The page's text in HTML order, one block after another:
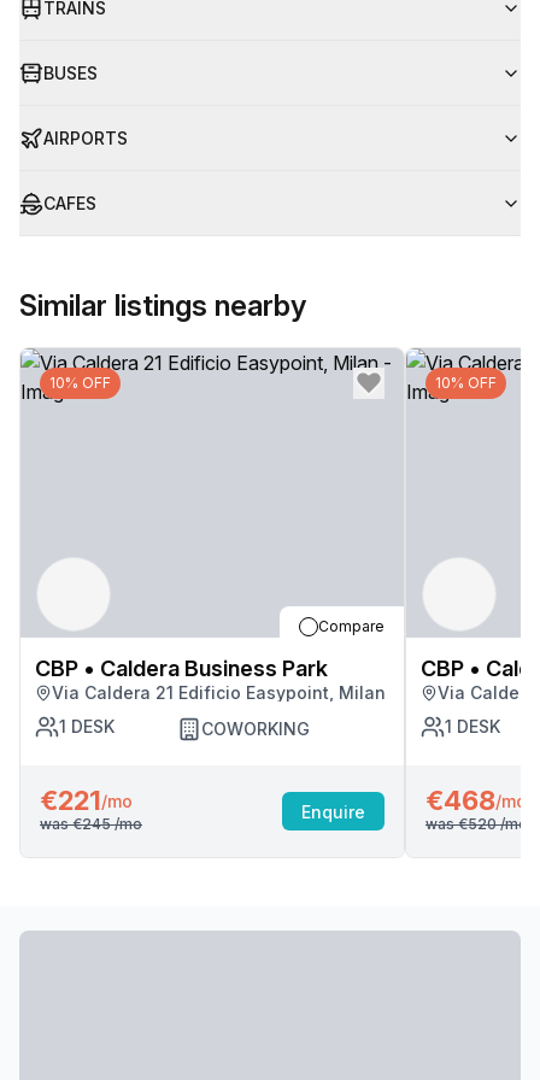
TRAINS
BUSES
AIRPORTS
CAFES
Similar listings nearby
10% OFF
Compare
CBP • Caldera Business Park
Via Caldera 21 Edificio Easypoint, Milan
1 DESK COWORKING
€221/mo
was €245/mo
Enquire
10% OFF
CBP •
Via
1 DESK
€468/mo
was €520/mo